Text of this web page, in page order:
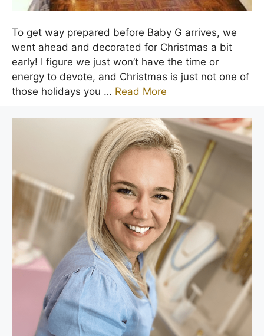
To get way prepared before Baby G arrives, we
went ahead and decorated for Christmas a bit
early! I figure we just won’t have the time or
energy to devote, and Christmas is just not one of
those holidays you … Read More